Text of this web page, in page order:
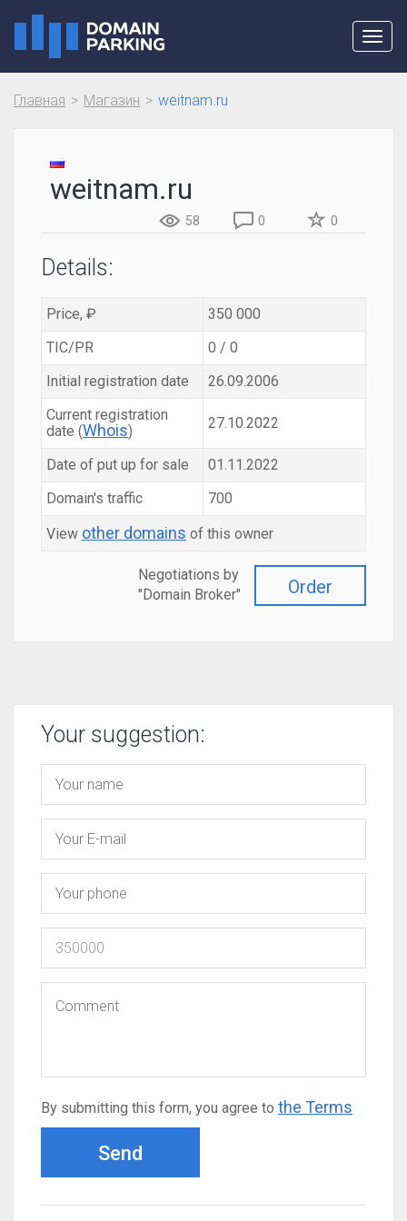
Главная Магазин weitnam.ru
weitnam.ru
58 0 0
Details:
Price, ₽
350 000
TIC/PR
0 / 0
Initial registration date
26.09.2006
Current registration
date (Whois) 27.10.2022
Date of put up for sale
01.11.2022
Domain's traffic
700
View other domains of this owner
Order
Negotiations by
"Domain Broker"
Your suggestion:
By submitting this form, you agree to the Terms
Send